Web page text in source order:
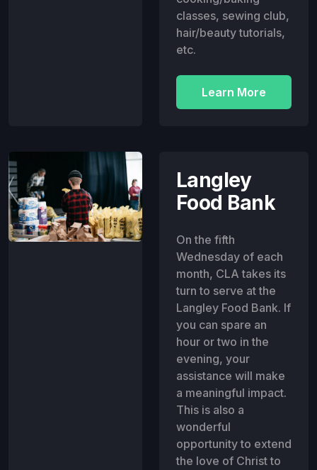
classes, sewing club,
hair/beauty tutorials,
etc.
Learn More
Langley
Food Bank
On the fifth
Wednesday of each
month, CLA takes its
turn to serve at the
Langley Food Bank. If
you can spare an
hour or two in the
evening, your
assistance will make
a meaningful impact.
This is also a
wonderful
opportunity to extend
the love of Christ to